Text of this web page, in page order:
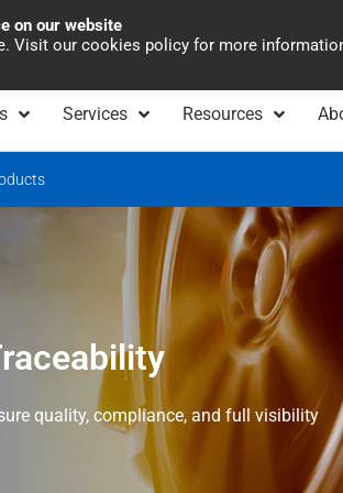
Services Resources
quality, compliance, and full visibility
on our website
Visit our cookies policy for more